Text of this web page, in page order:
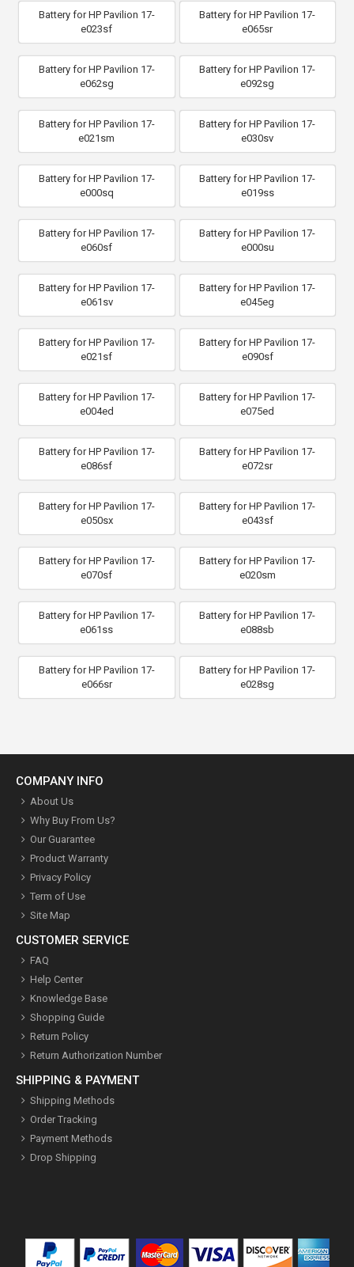
Battery for HP Pavilion 17-
e023sf
Battery for HP Pavilion 17-
e065sr
Battery for HP Pavilion 17-
e062sg
Battery for HP Pavilion 17-
e092sg
Battery for HP Pavilion 17-
e021sm
Battery for HP Pavilion 17-
e030sv
Battery for HP Pavilion 17-
e000sq
Battery for HP Pavilion 17-
e019ss
Battery for HP Pavilion 17-
e060sf
Battery for HP Pavilion 17-
e000su
Battery for HP Pavilion 17-
e061sv
Battery for HP Pavilion 17-
e045eg
Battery for HP Pavilion 17-
e021sf
Battery for HP Pavilion 17-
e090sf
Battery for HP Pavilion 17-
e004ed
Battery for HP Pavilion 17-
e075ed
Battery for HP Pavilion 17-
e086sf
Battery for HP Pavilion 17-
e072sr
Battery for HP Pavilion 17-
e050sx
Battery for HP Pavilion 17-
e043sf
Battery for HP Pavilion 17-
e070sf
Battery for HP Pavilion 17-
e020sm
Battery for HP Pavilion 17-
e061ss
Battery for HP Pavilion 17-
e088sb
Battery for HP Pavilion 17-
e066sr
Battery for HP Pavilion 17-
e028sg
COMPANY INFO
About Us
Why Buy From Us?
Our Guarantee
Product Warranty
Privacy Policy
Term of Use
Site Map
CUSTOMER SERVICE
FAQ
Help Center
Knowledge Base
Shopping Guide
Return Policy
Return Authorization Number
SHIPPING & PAYMENT
Shipping Methods
Order Tracking
Payment Methods
Drop Shipping